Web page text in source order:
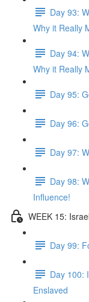
Day 93:
Why it Really
Day 94:
Why it Really
Day 95:
Day 96:
Day 97:
Day 98:
Influence!
WEEK 15:
Day 99:
Day 100:
Enslaved